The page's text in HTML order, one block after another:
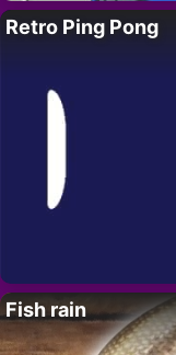
Retro Ping Pong
Fish rain